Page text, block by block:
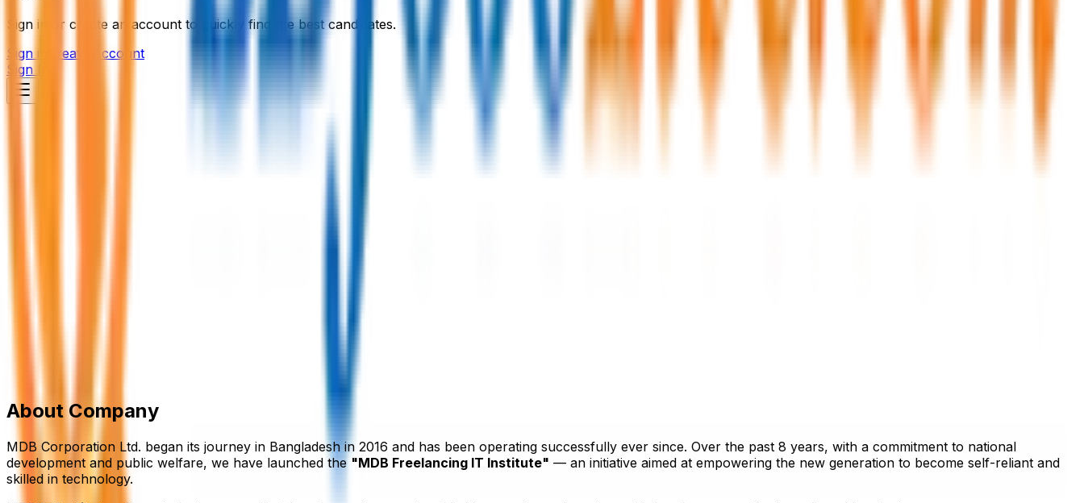
Sign in or create an account to quickly find the best candidates.
Sign in
Create Account
Sign In
MDB IT Institute
House: 20 (3rd Floor), Sector: 7, Road: Rabindra Sarani, Uttara, Dhaka 1230
About Company
MDB Corporation Ltd. began its journey in Bangladesh in 2016 and has been operating successfully ever since. Over the past 8 years, with a commitment to national
development and public welfare, we have launched the "MDB Freelancing IT Institute" — an initiative aimed at empowering the new generation to become self-reliant and
skilled in technology.